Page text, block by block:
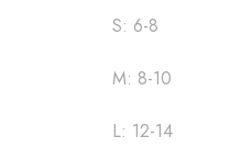
S: 6-8
M: 8-10
L: 12-14